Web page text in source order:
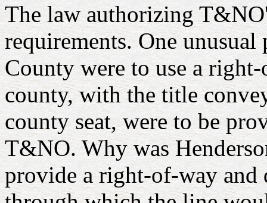
The law authorizing
requirements. One
County were to use a
county, with the title
county seat, were to be
T&NO. Why was
provide a right-of-way and